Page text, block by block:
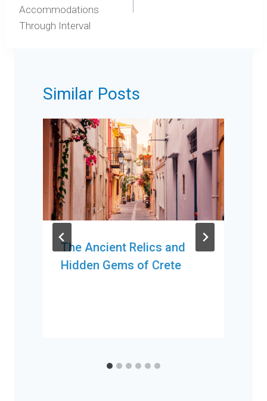
Accommodations
Through Interval
Similar Posts
The Ancient Relics and
Hidden Gems of Crete